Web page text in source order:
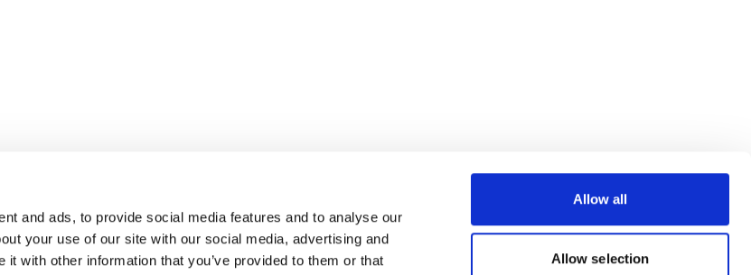
and ads, to provide social media features and to analyse our
your use of our site with our social media, advertising and
with other information that you’ve provided to them or that
Allow all
Allow selection